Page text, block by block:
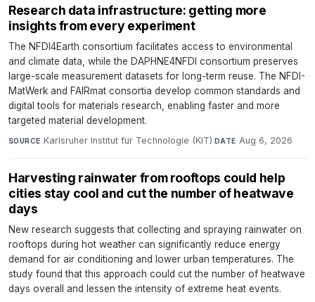
Research data infrastructure: getting more
insights from every experiment
The NFDI4Earth consortium facilitates access to environmental
and climate data, while the DAPHNE4NFDI consortium preserves
large-scale measurement datasets for long-term reuse. The NFDI-
MatWerk and FAIRmat consortia develop common standards and
digital tools for materials research, enabling faster and more
targeted material development.
SOURCE Karlsruher Institut für Technologie (KIT)· DATE Aug 6, 2026
Harvesting rainwater from rooftops could help
cities stay cool and cut the number of heatwave
days
New research suggests that collecting and spraying rainwater on
rooftops during hot weather can significantly reduce energy
demand for air conditioning and lower urban temperatures. The
study found that this approach could cut the number of heatwave
days overall and lessen the intensity of extreme heat events.